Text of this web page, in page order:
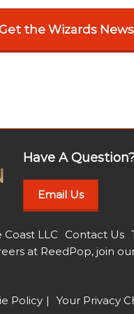
the Wizards
Have A
Email Us
LLC Contact Us
at ReedPop, join
Policy Your Privacy